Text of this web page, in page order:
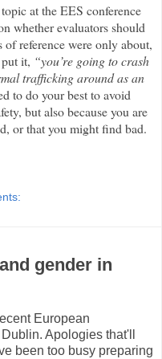
at the EES conference
whether evaluators should
reference were only about,
it, “you’re going to crash
trafficking around as an
to do your best to avoid
but also because you are
or that you might find bad.
gender in
European
Apologies that'll
been too busy preparing